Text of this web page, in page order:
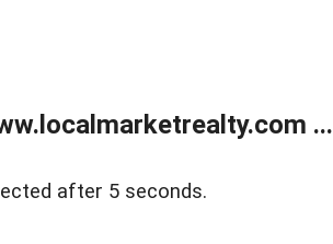
...
after 5 seconds.